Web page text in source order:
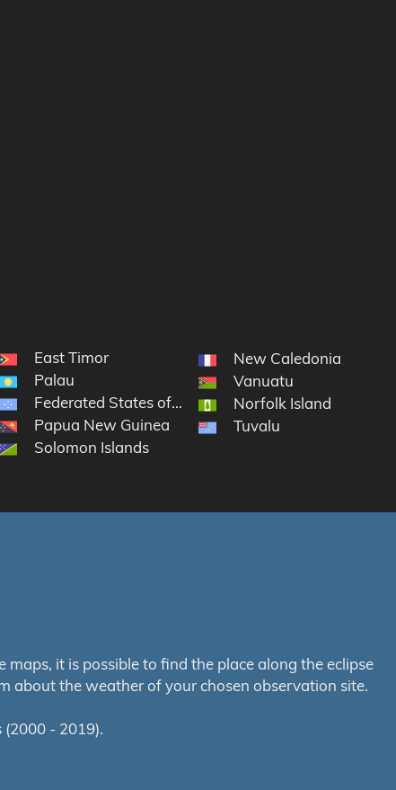
East Timor
Palau
Federated States of Micronesia
Papua New Guinea
Solomon Islands
New Caledonia
Vanuatu
Norfolk Island
Tuvalu
it is possible to find the place along the eclipse
about the weather of your chosen observation site.
(2000 - 2019).